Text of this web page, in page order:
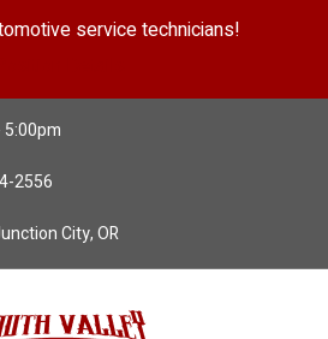
service technicians!
5:00pm
2556
City, OR